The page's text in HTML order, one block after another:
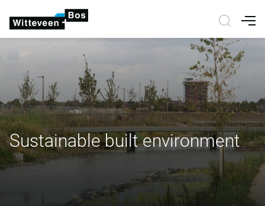
Sustainable built environment